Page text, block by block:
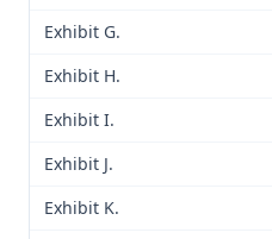
Exhibit G.
Exhibit H.
Exhibit I.
Exhibit J.
Exhibit K.